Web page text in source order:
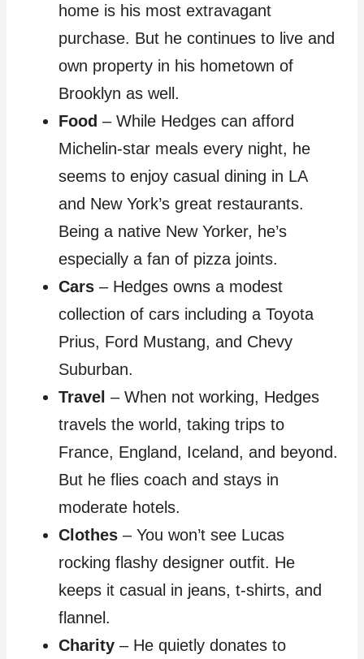
home is his most extravagant
purchase. But he continues to live and
own property in his hometown of
Brooklyn as well.
Food – While Hedges can afford
Michelin-star meals every night, he
seems to enjoy casual dining in LA
and New York’s great restaurants.
Being a native New Yorker, he’s
especially a fan of pizza joints.
Cars – Hedges owns a modest
collection of cars including a Toyota
Prius, Ford Mustang, and Chevy
Suburban.
Travel – When not working, Hedges
travels the world, taking trips to
France, England, Iceland, and beyond.
But he flies coach and stays in
moderate hotels.
Clothes – You won’t see Lucas
rocking flashy designer outfit. He
keeps it casual in jeans, t-shirts, and
flannel.
Charity – He quietly donates to